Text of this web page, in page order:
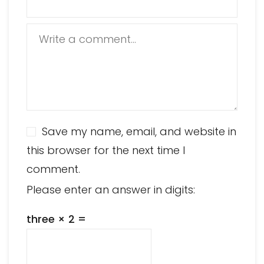
Write a comment...
Save my name, email, and website in
this browser for the next time I
comment.
Please enter an answer in digits:
three × 2 =